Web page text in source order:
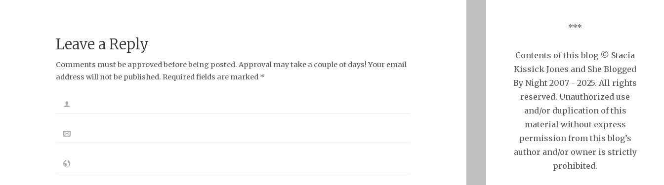
***
Contents of this blog © Stacia
Kissick Jones and She Blogged
By Night 2007 - 2025. All rights
reserved. Unauthorized use
and/or duplication of this
material without express
permission from this blog’s
author and/or owner is strictly
prohibited.
Leave a Reply
Comments must be approved before being posted. Approval may take a couple of days! Your email
address will not be published. Required fields are marked *